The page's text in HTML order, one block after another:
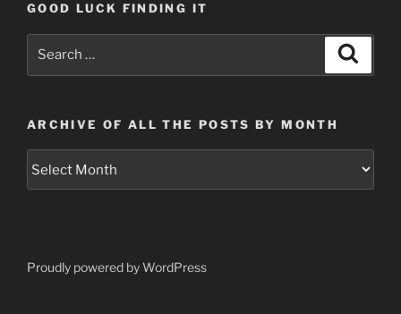
GOOD LUCK FINDING IT
ARCHIVE OF ALL THE POSTS BY MONTH
by
Proudly powered by WordPress